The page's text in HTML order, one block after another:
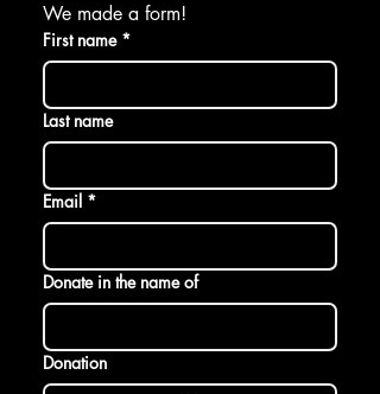
We made a form!
First name *
Last name
Email *
Donate in the name of
Donation